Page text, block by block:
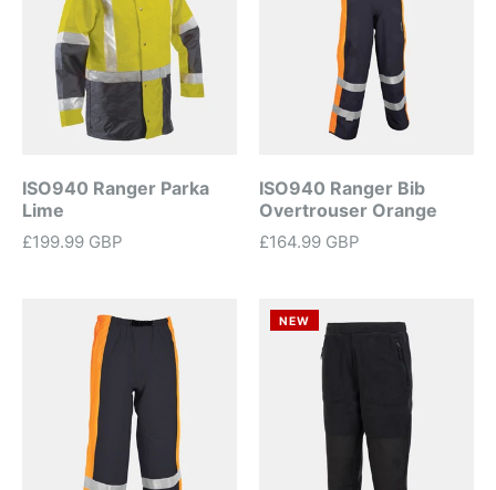
ISO940 Ranger Parka
Lime
£199.99 GBP
ISO940 Ranger Bib
Overtrouser Orange
£164.99 GBP
NEW